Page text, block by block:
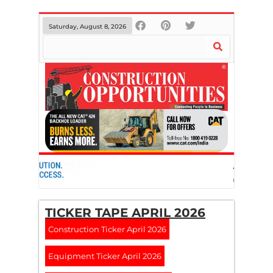
Saturday, August 8, 2026
TICKER TAPE APRIL 2026
Construction Ticker April 2026
Equipment Ticker April 2026